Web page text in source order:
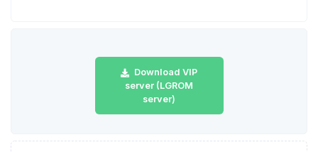
Download VIP
server (LGROM
server)